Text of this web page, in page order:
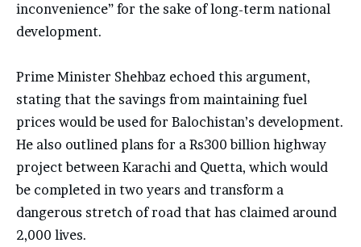
inconvenience” for the sake of long-term national
development.
Prime Minister Shehbaz echoed this argument,
stating that the savings from maintaining fuel
prices would be used for Balochistan’s development.
He also outlined plans for a Rs300 billion highway
project between Karachi and Quetta, which would
be completed in two years and transform a
dangerous stretch of road that has claimed around
2,000 lives.